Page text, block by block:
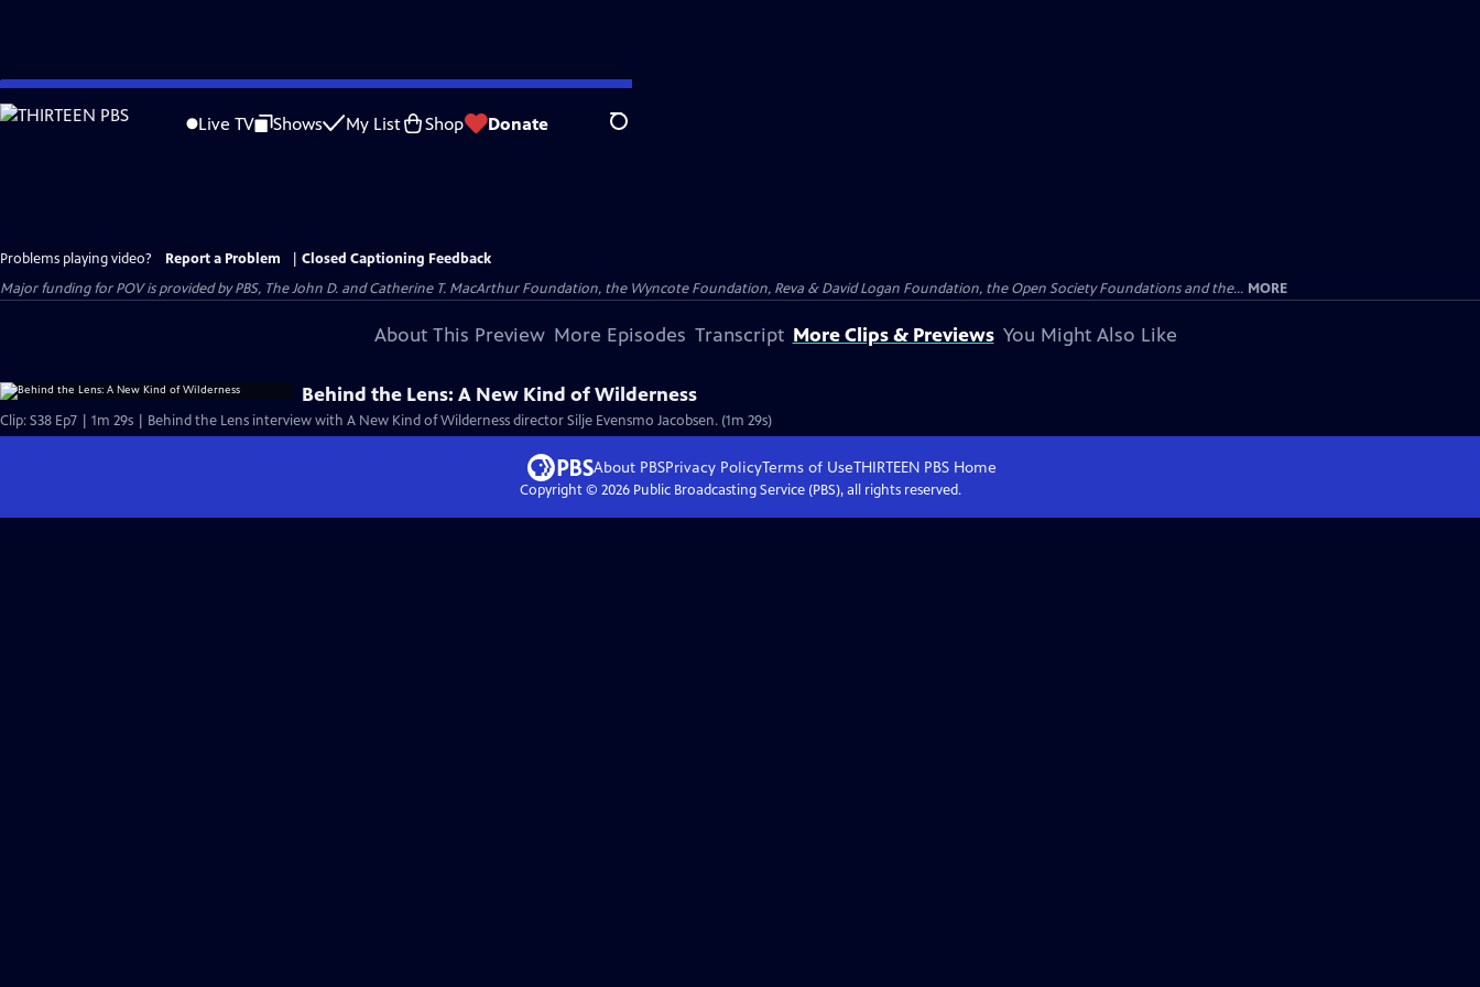
Skip
to
Live TV Shows My List Shop Donate Search
Problems playing video? Report a Problem
Closed Captioning Feedback
Major funding for POV is provided by PBS, The John D. and Catherine T. MacArthur Foundation, the Wyncote Foundation, Reva & David Logan Foundation, the Open Society Foundations and the... MORE
About This Preview More Episodes Transcript More Clips & Previews You Might Also Like
Behind the Lens: A New Kind of Wilderness
Clip: S38 Ep7 | 1m 29s | Behind the Lens interview with A New Kind of Wilderness director Silje Evensmo Jacobsen. (1m 29s)
About PBSPrivacy PolicyTerms of UseTHIRTEEN PBS Home
Copyright © 2026Public Broadcasting Service (PBS), all rights reserved.